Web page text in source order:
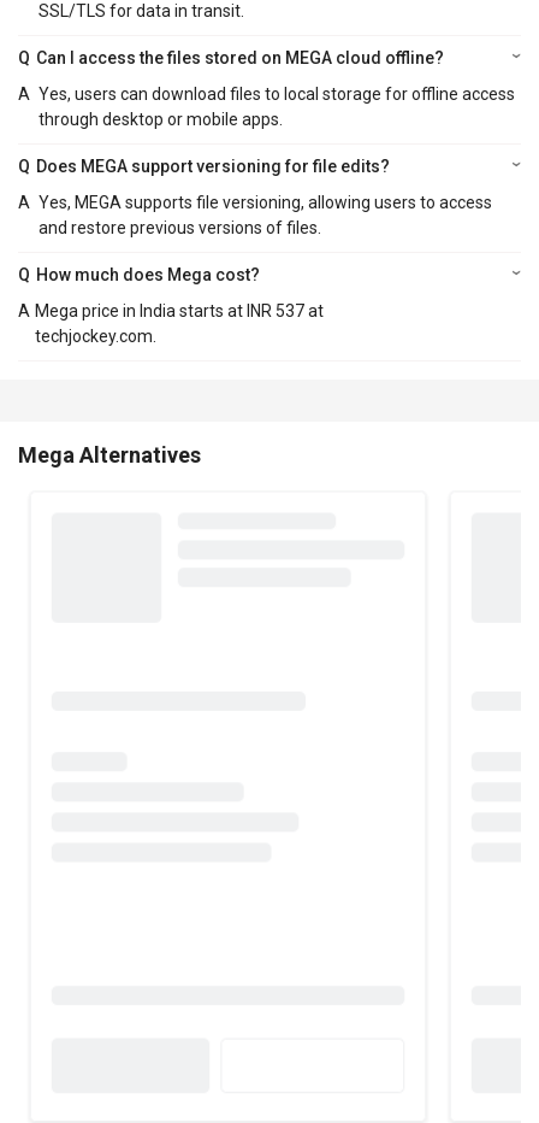
SSL/TLS for data in transit.
Q Can I access the files stored on MEGA cloud offline?
A Yes, users can download files to local storage for offline access
through desktop or mobile apps.
Q Does MEGA support versioning for file edits?
A Yes, MEGA supports file versioning, allowing users to access
and restore previous versions of files.
Q How much does Mega cost?
A Mega price in India starts at INR 537 at
techjockey.com.
Mega Alternatives